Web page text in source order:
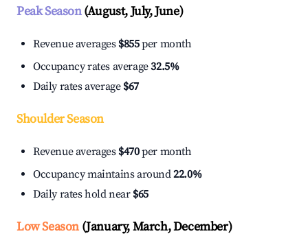
Peak Season(August, July, June)
Revenue averages $855per month
Occupancy rates average32.5%
Daily rates average $67
Shoulder Season
Revenue averages $470per month
Occupancy maintains around22.0%
Daily rates hold near $65
Low Season(January, March, December)